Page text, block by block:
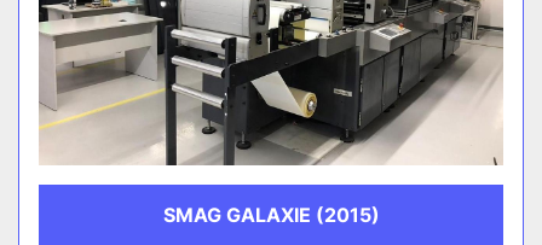
SMAG GALAXIE (2015)